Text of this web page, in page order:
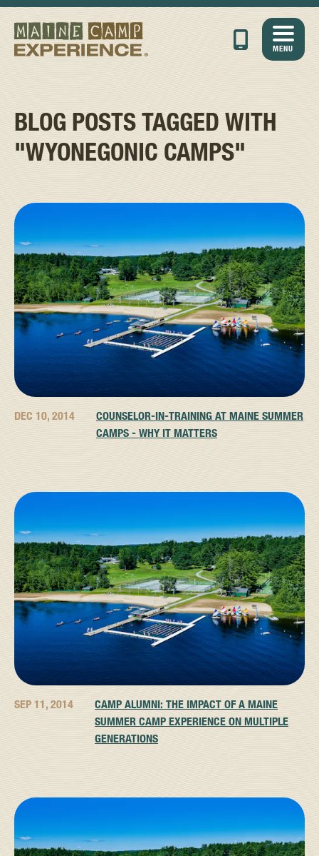
MENU
BLOG POSTS TAGGED WITH
"WYONEGONIC CAMPS"
DEC 10, 2014
COUNSELOR-IN-TRAINING AT MAINE SUMMER
CAMPS - WHY IT MATTERS
SEP 11, 2014
CAMP ALUMNI: THE IMPACT OF A MAINE
SUMMER CAMP EXPERIENCE ON MULTIPLE
GENERATIONS